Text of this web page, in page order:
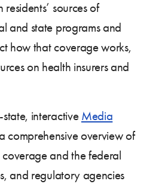
sources of
and state programs and
how that coverage works,
on health insurers and
interactive Media
comprehensive overview of
coverage and the federal
and regulatory agencies